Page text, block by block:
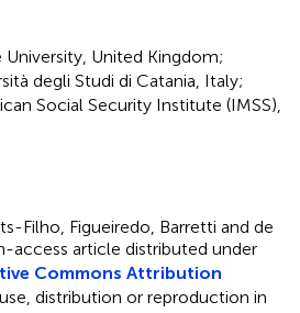
University, United Kingdom;
degli Studi di Catania, Italy;
Social Security Institute (IMSS),
Filho, Figueiredo, Barretti and de
access article distributed under
Commons Attribution
use, distribution or reproduction in